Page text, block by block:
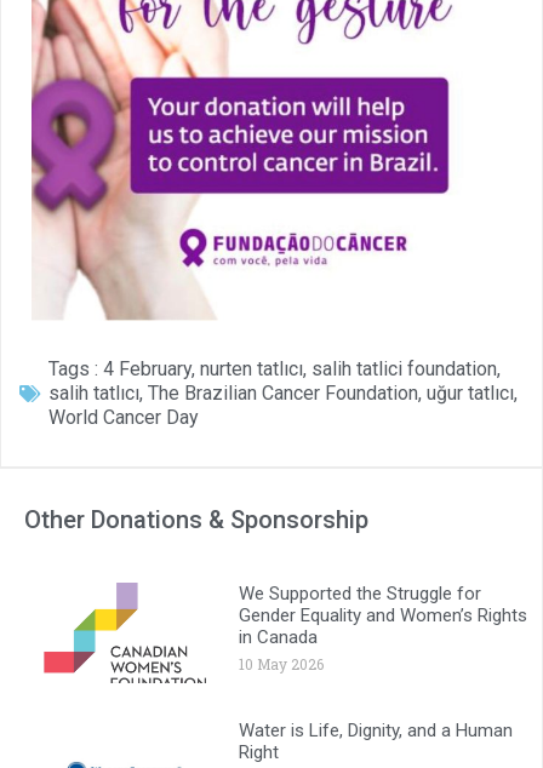
Tags : 4 February, nurten tatlıcı, salih tatlici foundation,
salih tatlıcı, The Brazilian Cancer Foundation, uğur tatlıcı,
World Cancer Day
Other Donations & Sponsorship
We Supported the Struggle for
Gender Equality and Women’s Rights
in Canada
10 May 2026
Water is Life, Dignity, and a Human
Right